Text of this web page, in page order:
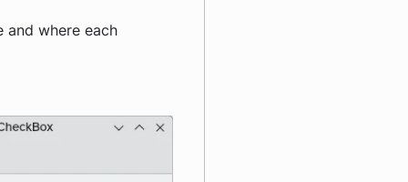
and where each